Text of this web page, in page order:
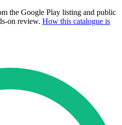
the Google Play listing and public
on review. How this catalogue is